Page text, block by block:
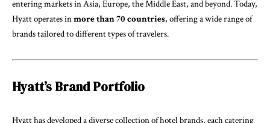
entering markets in Asia, Europe, the Middle East, and beyond. Today,
Hyatt operates inmore than 70 countries, offering a wide range of
brands tailored to different types of travelers.
Hyatt’s Brand Portfolio
Hyatt has developed a diverse collection of hotel brands, each catering